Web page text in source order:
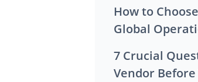
How to Choose Multi-Country E-Invoicing Software for
Global
7 Crucial Questions to Ask Any Invoicing Software
Vendor Before